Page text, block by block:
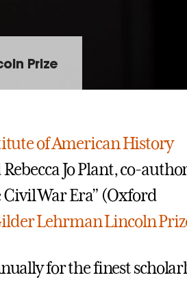
Prize
of American History
Jo Plant, co-
Civil War Era” (Oxford
Lehrman Lincoln
for the finest